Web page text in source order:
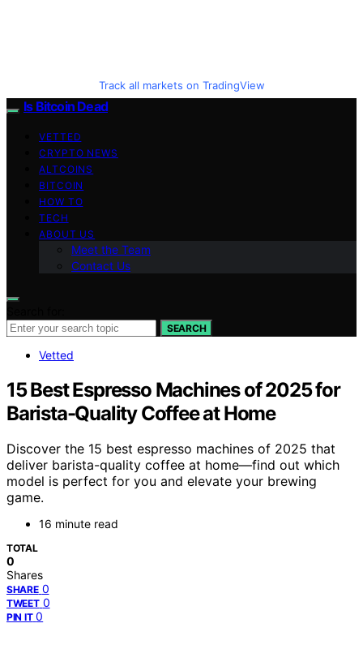
Track all markets on TradingView
Is Bitcoin Dead
VETTED
CRYPTO NEWS
ALTCOINS
BITCOIN
HOW TO
TECH
ABOUT US
Meet the Team
Contact Us
SEARCH
Vetted
15 Best Espresso Machines of 2025 for
Barista-Quality Coffee at Home
Discover the 15 best espresso machines of 2025 that
deliver barista-quality coffee at home—find out which
model is perfect for you and elevate your brewing
game.
16 minute read
TOTAL
0
Shares
SHARE 0
TWEET 0
PIN IT 0